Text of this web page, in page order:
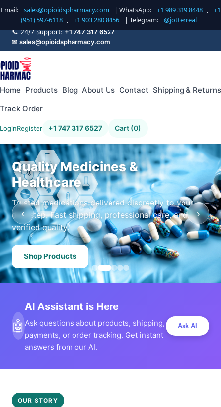
Email: sales@opioidspharmacy.com | WhatsApp: +1 989 319 8448 ,
+1
(951) 597-6118 , +1 903 280 8456 | Telegram: @jotterreal
📞 24/7 Support:+1 747 317 6527
✉ sales@opioidspharmacy.com
Home Products Blog About Us Contact Shipping & Returns
Track Order
LoginRegister +1 747 317 6527 Cart (0)
Quality Medicines &
Healthcare
Trusted medications delivered discreetly to your
doorstep. Fast shipping, professional care, and
verified quality.
Shop Products
‹ ›
🤖
AI Assistant is Here
Ask questions about products, shipping,
payments, or order tracking. Get instant
answers from our AI.
Ask AI
OUR STORY